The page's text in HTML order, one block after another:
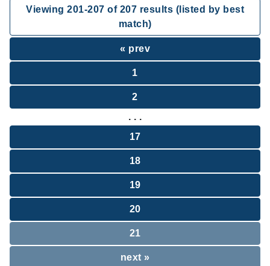
Viewing 201-207 of 207 results (listed by best
match)
« prev
1
2
. . .
17
18
19
20
21
next »